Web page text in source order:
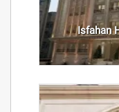
Isfahan